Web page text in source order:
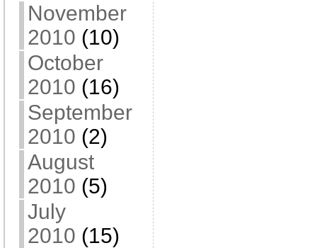
November
2010 (10)
October
2010 (16)
September
2010 (2)
August
2010 (5)
July
2010 (15)